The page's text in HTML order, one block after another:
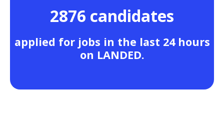
2876 candidates
applied for jobs in the last 24 hours
on LANDED.